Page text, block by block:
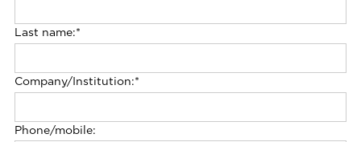
Last name:*
Company/Institution:*
Phone/mobile: